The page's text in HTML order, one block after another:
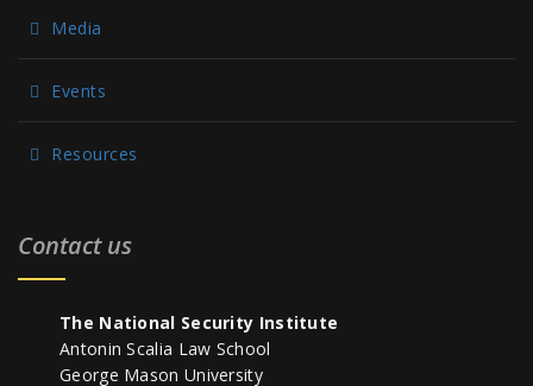
Media
Events
Resources
Contact us
The National Security Institute
Antonin Scalia Law School
George Mason University